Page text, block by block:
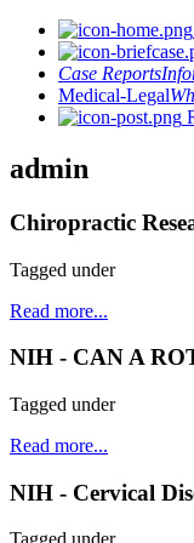
Case Reports
Medical-Legal
admin
Chiropractic
Tagged under
Read more...
NIH - CAN A
Tagged under
Read more...
NIH - Cervical